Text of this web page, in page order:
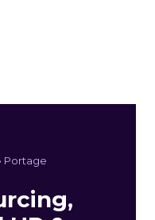
Portage